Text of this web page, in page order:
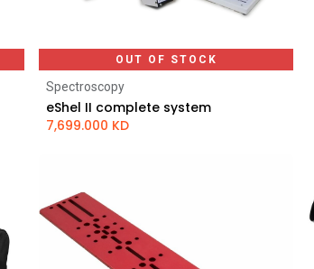
OUT OF STOCK
Spectroscopy
eShel II complete system
7,699.000 KD